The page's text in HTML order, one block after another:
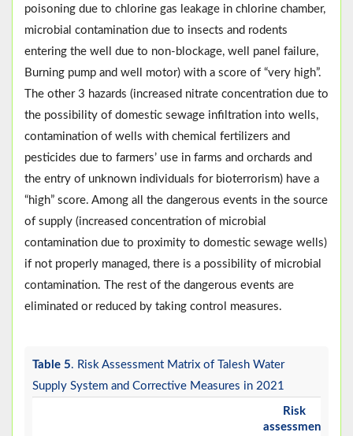
poisoning due to chlorine gas leakage in chlorine chamber,
microbial contamination due to insects and rodents
entering the well due to non-blockage, well panel failure,
Burning pump and well motor) with a score of “very high”.
The other 3 hazards (increased nitrate concentration due to
the possibility of domestic sewage infiltration into wells,
contamination of wells with chemical fertilizers and
pesticides due to farmers’ use in farms and orchards and
the entry of unknown individuals for bioterrorism) have a
“high” score. Among all the dangerous events in the source
of supply (increased concentration of microbial
contamination due to proximity to domestic sewage wells)
if not properly managed, there is a possibility of microbial
contamination. The rest of the dangerous events are
eliminated or reduced by taking control measures.
Table 5. Risk Assessment Matrix of Talesh Water
Supply System and Corrective Measures in 2021
Risk
assessment